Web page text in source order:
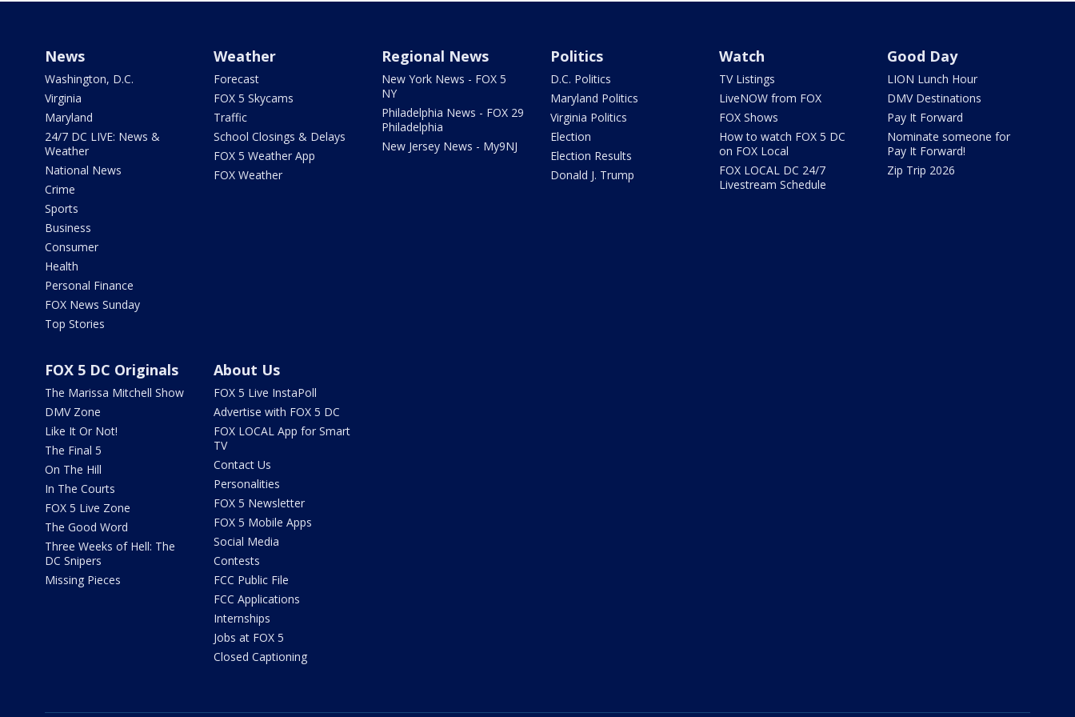
News
Washington, D.C.
Virginia
Maryland
24/7 DC LIVE: News &
Weather
National News
Crime
Sports
Business
Consumer
Health
Personal Finance
FOX News Sunday
Top Stories
Weather
Forecast
FOX 5 Skycams
Traffic
School Closings & Delays
FOX 5 Weather App
FOX Weather
Regional News
New York News - FOX 5
NY
Philadelphia News - FOX 29
Philadelphia
New Jersey News - My9NJ
Politics
D.C. Politics
Maryland Politics
Virginia Politics
Election
Election Results
Donald J. Trump
Watch
TV Listings
LiveNOW from FOX
FOX Shows
How to watch FOX 5 DC
on FOX Local
FOX LOCAL DC 24/7
Livestream Schedule
Good Day
LION Lunch Hour
DMV Destinations
Pay It Forward
Nominate someone for
Pay It Forward!
Zip Trip 2026
FOX 5 DC Originals
The Marissa Mitchell Show
DMV Zone
Like It Or Not!
The Final 5
On The Hill
In The Courts
FOX 5 Live Zone
The Good Word
Three Weeks of Hell: The
DC Snipers
Missing Pieces
About Us
FOX 5 Live InstaPoll
Advertise with FOX 5 DC
FOX LOCAL App for Smart
TV
Contact Us
Personalities
FOX 5 Newsletter
FOX 5 Mobile Apps
Social Media
Contests
FCC Public File
FCC Applications
Internships
Jobs at FOX 5
Closed Captioning